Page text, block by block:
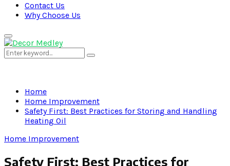
Contact Us
Why Choose Us
Primary
Menu
Search
for:
Search
Home
Home Improvement
Safety First: Best Practices for Storing and Handling
Heating Oil
Home Improvement
Safety First: Best Practices for